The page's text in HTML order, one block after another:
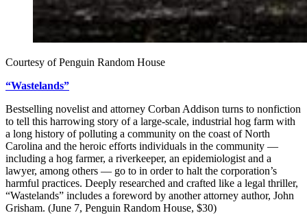
Courtesy of Penguin Random House
“Wastelands”
Bestselling novelist and attorney Corban Addison turns to nonfiction
to tell this harrowing story of a large-scale, industrial hog farm with
a long history of polluting a community on the coast of North
Carolina and the heroic efforts individuals in the community —
including a hog farmer, a riverkeeper, an epidemiologist and a
lawyer, among others — go to in order to halt the corporation’s
harmful practices. Deeply researched and crafted like a legal thriller,
“Wastelands” includes a foreword by another attorney author, John
Grisham. (June 7, Penguin Random House, $30)